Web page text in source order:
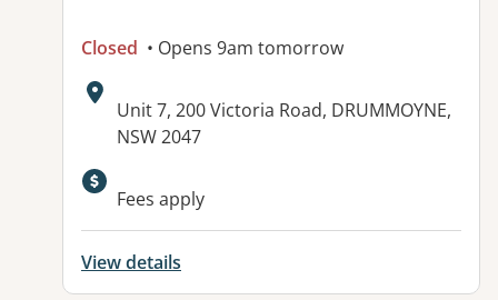
Closed • Opens 9am tomorrow
Address:
Unit 7, 200 Victoria Road, DRUMMOYNE,
NSW 2047
Available facilities:
Fees apply
View details